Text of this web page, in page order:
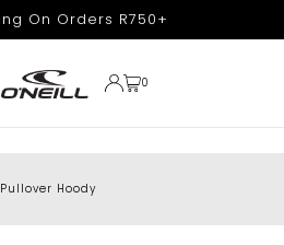
On Orders R750+
0
Hoody